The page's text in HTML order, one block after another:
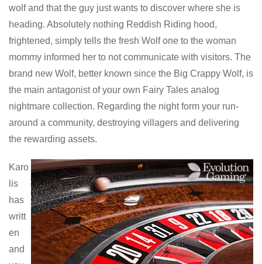
wolf and that the guy just wants to discover where she is
heading. Absolutely nothing Reddish Riding hood,
frightened, simply tells the fresh Wolf one to the woman
mommy informed her to not communicate with visitors. The
brand new Wolf, better known since the Big Crappy Wolf, is
the main antagonist of your own Fairy Tales analog
nightmare collection. Regarding the night form your run-
around a community, destroying villagers and delivering
the rewarding assets.
Karo
lis
has
writt
en
and